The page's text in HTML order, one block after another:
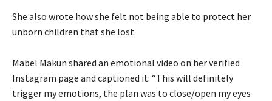
She also wrote how she felt not being able to protect her
unborn children that she lost.
Mabel Makun shared an emotional video on her verified
Instagram page and captioned it: “This will definitely
trigger my emotions, the plan was to close/open my eyes